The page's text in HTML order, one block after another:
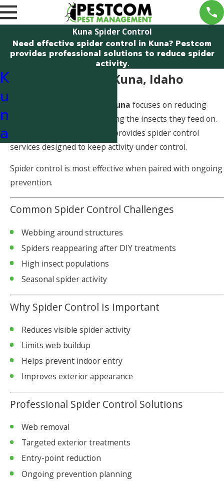
Kuna Spider Control
Need effective spider control in Kuna? Pestcom
provides professional solutions to reduce spider
activity.
Spider Control in Kuna, Idaho
spider control in Kuna focuses on reducing
spider populations and limiting the insects they feed on.
Pestcom Pest Management provides spider control
services designed to keep activity under control.
Spider control is most effective when paired with ongoing
prevention.
Common Spider Control Challenges
Webbing around structures
Spiders reappearing after DIY treatments
High insect populations
Seasonal spider activity
Why Spider Control Is Important
Reduces visible spider activity
Limits web buildup
Helps prevent indoor entry
Improves exterior appearance
Professional Spider Control Solutions
Web removal
Targeted exterior treatments
Entry-point reduction
Ongoing prevention planning
K
u
n
a